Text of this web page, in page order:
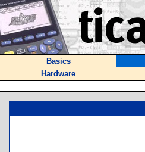
Basics
Hardware